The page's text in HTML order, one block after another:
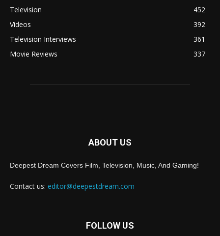
Television
452
Videos
392
Television Interviews
361
Movie Reviews
337
ABOUT US
Deepest Dream Covers Film, Television, Music, And Gaming!
Contact us: editor@deepestdream.com
FOLLOW US